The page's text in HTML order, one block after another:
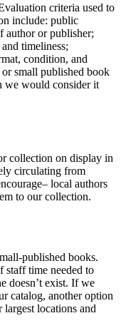
criteria used to
include: public
author or publisher;
timeliness;
condition, and
small published book
we would consider it
collection on display in
circulating from
local authors
to our collection.
published books.
time needed to
doesn’t exist. If we
catalog, another option
locations and